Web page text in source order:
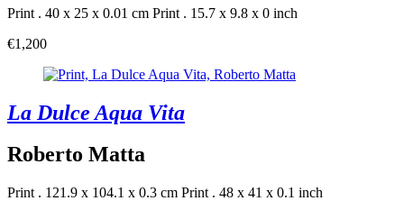
Print . 40 x 25 x 0.01 cm Print . 15.7 x 9.8 x 0 inch
€1,200
La Dulce Aqua Vita
Roberto Matta
Print . 121.9 x 104.1 x 0.3 cm Print . 48 x 41 x 0.1 inch